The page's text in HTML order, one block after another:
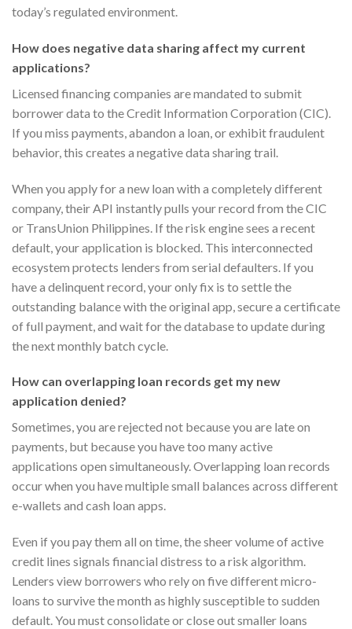
today’s regulated environment.
How does negative data sharing affect my current
applications?
Licensed financing companies are mandated to submit
borrower data to the Credit Information Corporation (CIC).
If you miss payments, abandon a loan, or exhibit fraudulent
behavior, this creates a negative data sharing trail.
When you apply for a new loan with a completely different
company, their API instantly pulls your record from the CIC
or TransUnion Philippines. If the risk engine sees a recent
default, your application is blocked. This interconnected
ecosystem protects lenders from serial defaulters. If you
have a delinquent record, your only fix is to settle the
outstanding balance with the original app, secure a certificate
of full payment, and wait for the database to update during
the next monthly batch cycle.
How can overlapping loan records get my new
application denied?
Sometimes, you are rejected not because you are late on
payments, but because you have too many active
applications open simultaneously. Overlapping loan records
occur when you have multiple small balances across different
e-wallets and cash loan apps.
Even if you pay them all on time, the sheer volume of active
credit lines signals financial distress to a risk algorithm.
Lenders view borrowers who rely on five different micro-
loans to survive the month as highly susceptible to sudden
default. You must consolidate or close out smaller loans